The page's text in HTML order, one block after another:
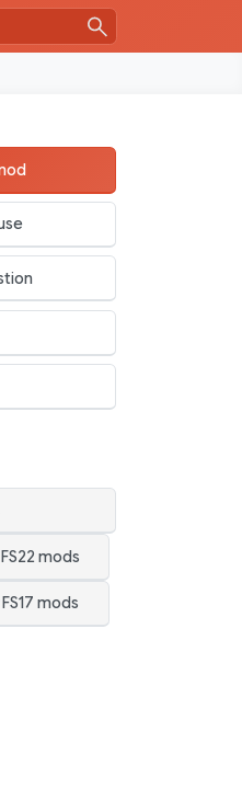
FS22 mods
FS17 mods